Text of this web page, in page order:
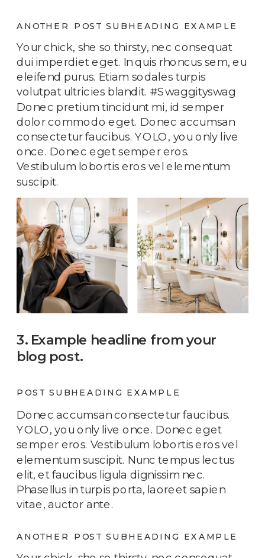
ANOTHER POST SUBHEADING EXAMPLE
Donec accumsan consectetur faucibus.
YOLO, you only live once. Donec eget
semper eros. Vestibulum lobortis eros vel
elementum suscipit. Nunc tempus lectus
elit, et faucibus ligula dignissim nec.
Phasellus in turpis porta, laoreet sapien
vitae, auctor ante.
POST SUBHEADING EXAMPLE
3. Example headline from your
blog post.
Your chick, she so thirsty, nec consequat
dui imperdiet eget. In quis rhoncus sem, eu
eleifend purus. Etiam sodales turpis
volutpat ultricies blandit. #Swaggityswag
Donec pretium tincidunt mi, id semper
dolor commodo eget. Donec accumsan
consectetur faucibus. YOLO, you only live
once. Donec eget semper eros.
Vestibulum lobortis eros vel elementum
suscipit.
ANOTHER POST SUBHEADING EXAMPLE